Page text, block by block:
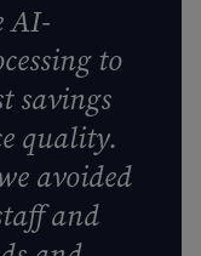
AI-
to
savings
quality.
avoided
and